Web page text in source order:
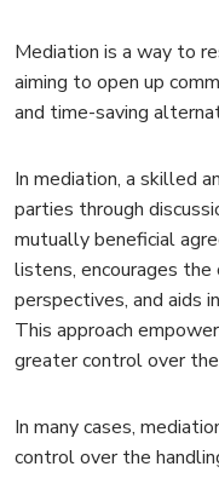
Mediation is a way to
aiming to open up
and time-saving
In mediation, a skilled
parties through
mutually beneficial
listens, encourages
perspectives, and aids
This approach
greater control over
In many cases,
control over the